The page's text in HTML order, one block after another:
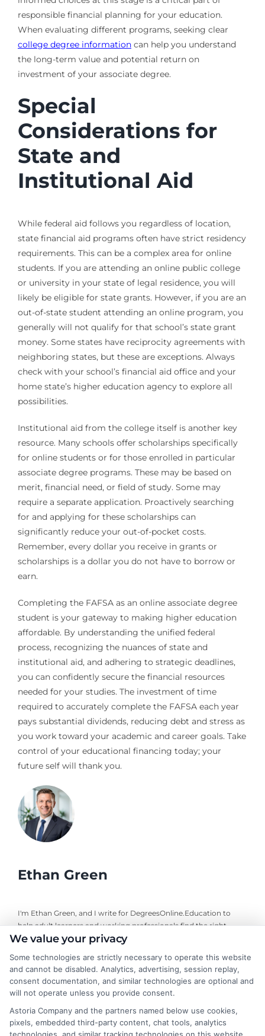
responsible financial planning for your education.
When evaluating different programs, seeking clear
college degree informationcan help you understand
the long-term value and potential return on
investment of your associate degree.
Special
Considerations for
State and
Institutional Aid
While federal aid follows you regardless of location,
state financial aid programs often have strict residency
requirements. This can be a complex area for online
students. If you are attending an online public college
or university in your state of legal residence, you will
likely be eligible for state grants. However, if you are an
out-of-state student attending an online program, you
generally will not qualify for that school’s state grant
money. Some states have reciprocity agreements with
neighboring states, but these are exceptions. Always
check with your school’s financial aid office and your
home state’s higher education agency to explore all
possibilities.
Institutional aid from the college itself is another key
resource. Many schools offer scholarships specifically
for online students or for those enrolled in particular
associate degree programs. These may be based on
merit, financial need, or field of study. Some may
require a separate application. Proactively searching
for and applying for these scholarships can
significantly reduce your out-of-pocket costs.
Remember, every dollar you receive in grants or
scholarships is a dollar you do not have to borrow or
earn.
Completing the FAFSA as an online associate degree
student is your gateway to making higher education
affordable. By understanding the unified federal
process, recognizing the nuances of state and
institutional aid, and adhering to strategic deadlines,
you can confidently secure the financial resources
needed for your studies. The investment of time
required to accurately complete the FAFSA each year
pays substantial dividends, reducing debt and stress as
you work toward your academic and career goals. Take
control of your educational financing today; your
future self will thank you.
Ethan Green
I'm Ethan Green, and I write for DegreesOnline.Education to
help adult learners and working professionals find the right
online degree programs. My focus is on creating clear, practical
career outcomes of accredited online degrees. I bring a
background in educational research and a commitment to
neutral, fact-based advice, always directing readers to verify
details with schools themselves. My goal is to make the
decision-making process simpler for anyone navigating a career
change or looking to advance through online education.
We value your privacy
Some technologies are strictly necessary to operate this website
and cannot be disabled. Analytics, advertising, session replay,
consent documentation, and similar technologies are optional and
will not operate unless you provide consent.
Astoria Company and the partners named below use cookies,
pixels, embedded third-party content, chat tools, analytics